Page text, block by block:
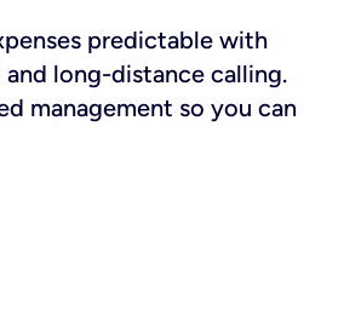
predictable with
long-distance calling.
management so you can